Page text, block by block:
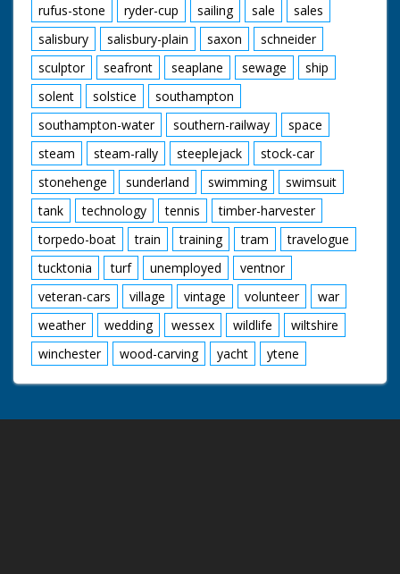
rufus-stone
ryder-cup sailing sale
sales
salisbury
salisbury-plain saxon
schneider
sculptor
seafront seaplane sewage
ship
solent
solstice
southampton
southampton-water
southern-railway
space
steam
steam-rally steeplejack
stock-car
stonehenge
sunderland swimming
swimsuit
tank
technology tennis
timber-harvester
torpedo-boat
train training tram
travelogue
tucktonia
turf unemployed
ventnor
veteran-cars
village vintage volunteer
war
weather
wedding wessex wildlife
wiltshire
winchester
wood-carving yacht ytene